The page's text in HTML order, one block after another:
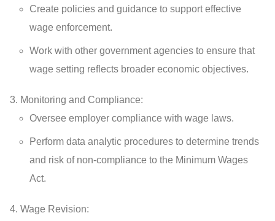
Create policies and guidance to support effective
wage enforcement.
Work with other government agencies to ensure that
wage setting reflects broader economic objectives.
Monitoring and Compliance:
Oversee employer compliance with wage laws.
Perform data analytic procedures to determine trends
and risk of non-compliance to the Minimum Wages
Act.
Wage Revision: